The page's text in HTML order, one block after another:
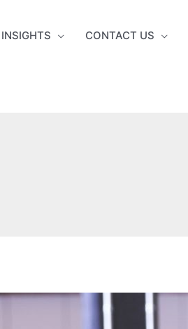
INSIGHTS CONTACT US